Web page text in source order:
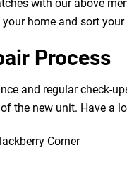
with our above
home and sort
Process
and regular check-
the new unit. Have a